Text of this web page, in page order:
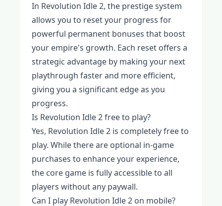
In Revolution Idle 2, the prestige system
allows you to reset your progress for
powerful permanent bonuses that boost
your empire's growth. Each reset offers a
strategic advantage by making your next
playthrough faster and more efficient,
giving you a significant edge as you
progress.
Is Revolution Idle 2 free to play?
Yes, Revolution Idle 2 is completely free to
play. While there are optional in-game
purchases to enhance your experience,
the core game is fully accessible to all
players without any paywall.
Can I play Revolution Idle 2 on mobile?